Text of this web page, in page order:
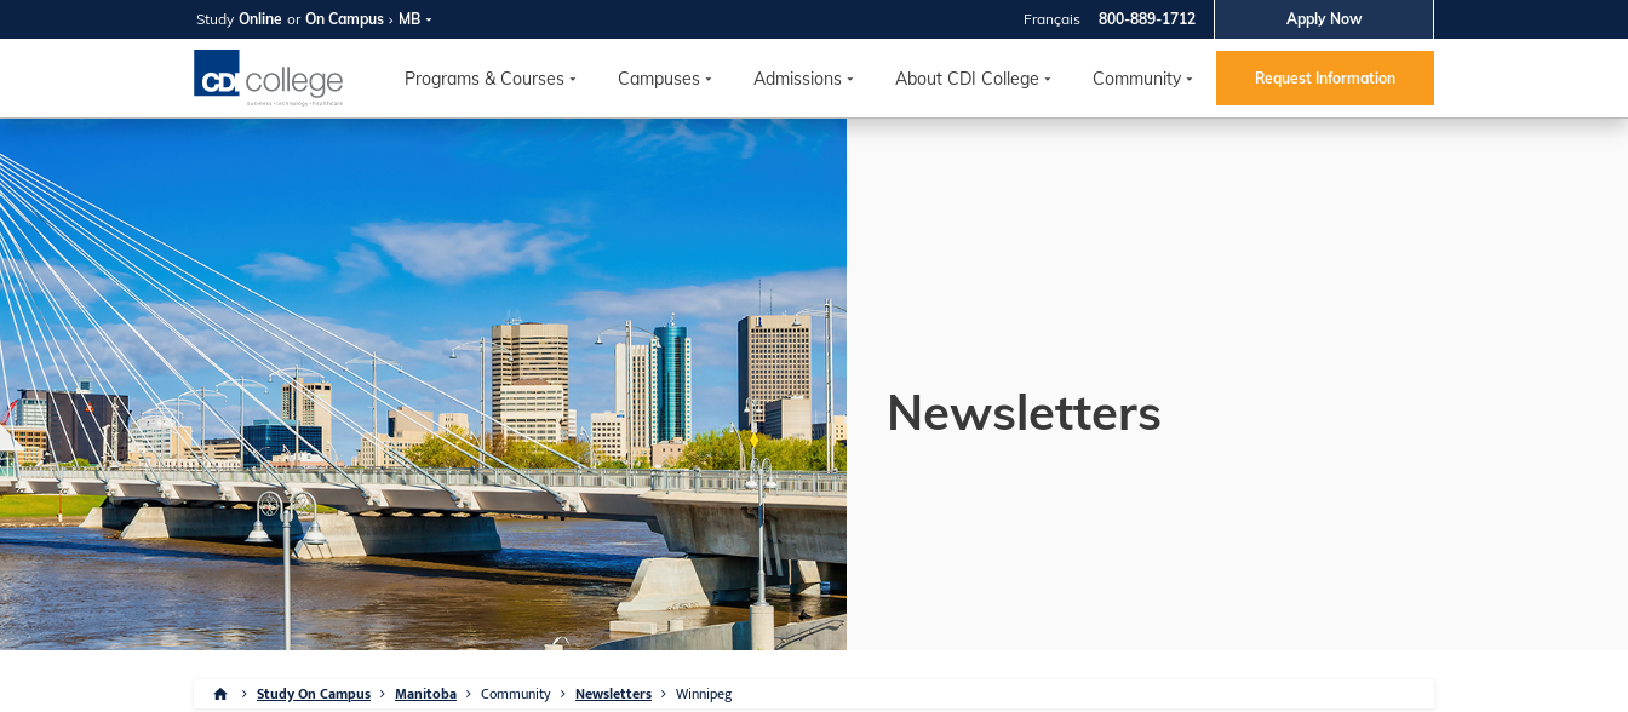
Study Online or On Campus MB Apply Now
800-889-1712
Français
Programs & Courses Campuses Admissions About CDI College Community Request Information
SUMMER 2026
OPEN HOUSE
Your new career starts
Join us on campus to explore our programs, meet
expert instructors, and discover the best fit for
you and your future. Tour our facilities, ask your
questions, and explore your options so CDI
College can help you reach your goals.
August 11th
4-7pm Local Time
Burnaby, Edmonton, Calgary,
Winnipeg, & North York
RSVP NOW
Newsletters
Study On Campus Manitoba Community Newsletters Winnipeg